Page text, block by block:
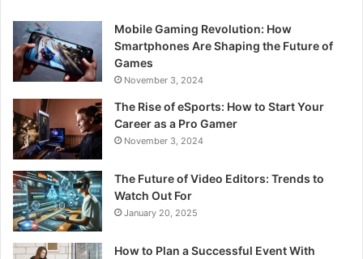
Mobile Gaming Revolution: How
Smartphones Are Shaping the Future of
Games
November 3, 2024
The Rise of eSports: How to Start Your
Career as a Pro Gamer
November 3, 2024
The Future of Video Editors: Trends to
Watch Out For
January 20, 2025
How to Plan a Successful Event With